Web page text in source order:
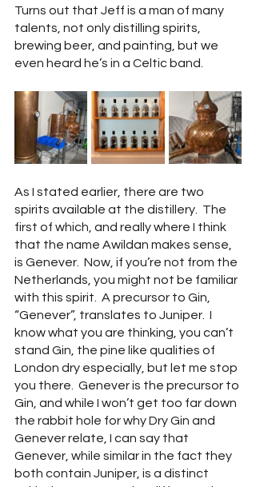
Turns out that Jeff is a man of many
talents, not only distilling spirits,
brewing beer, and painting, but we
even heard he’s in a Celtic band.
As I stated earlier, there are two
spirits available at the distillery.  The
first of which, and really where I think
that the name Awildan makes sense,
is Genever.  Now, if you’re not from the
Netherlands, you might not be familiar
with this spirit.  A precursor to Gin,
“Genever”, translates to Juniper.  I
know what you are thinking, you can’t
stand Gin, the pine like qualities of
London dry especially, but let me stop
you there.  Genever is the precursor to
Gin, and while I won’t get too far down
the rabbit hole for why Dry Gin and
Genever relate, I can say that
Genever, while similar in the fact they
both contain Juniper, is a distinct